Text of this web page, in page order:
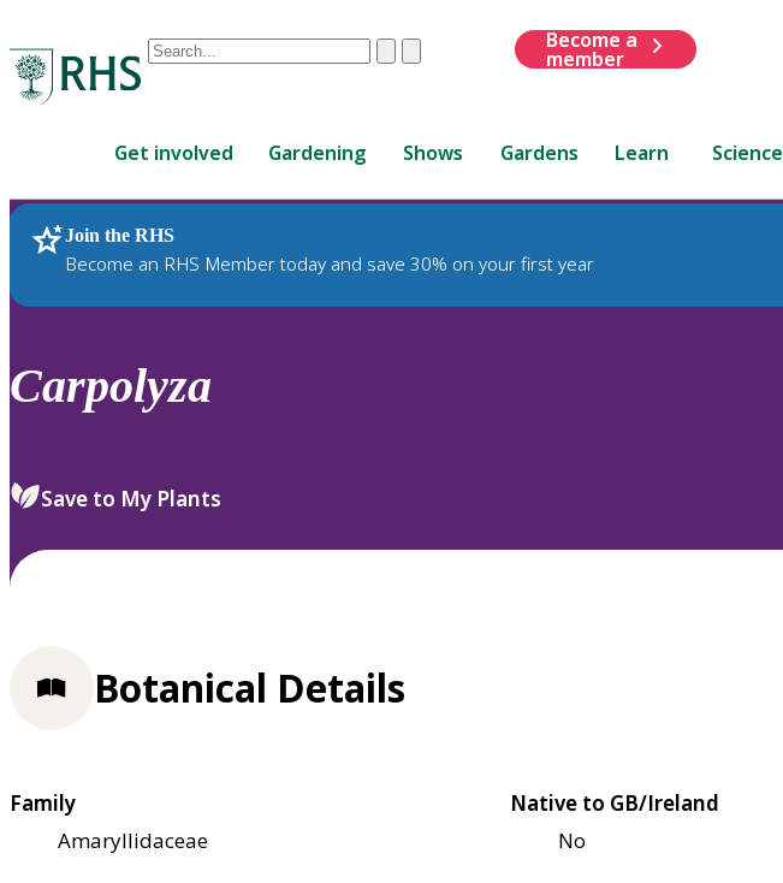
Conduct
are
up
and
down
to
review
select.
ClearSubmit
Become a
member
Get involved Gardening Shows Gardens Learn Science
Join the RHS
Become an RHS Member today and save 30% on your first year
RHS Home Plants
Carpolyza
Save to My Plants
Botanical Details
Family
Amaryllidaceae
Native to GB/Ireland
No